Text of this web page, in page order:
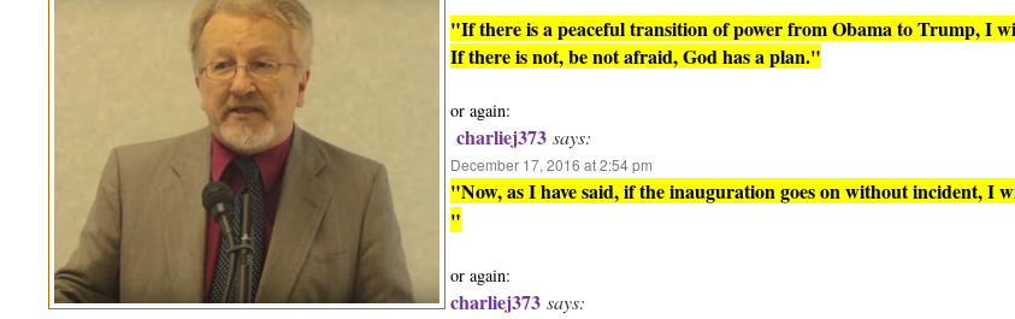
"If there is a peaceful transition of power from Obama to Trump, I
If there is not, be not afraid, God has a plan."
or again:
charliej373 says:
December 17, 2016 at 2:54 pm
"Now, as I have said, if the inauguration goes on without incident, I
"
or again:
charliej373 says: